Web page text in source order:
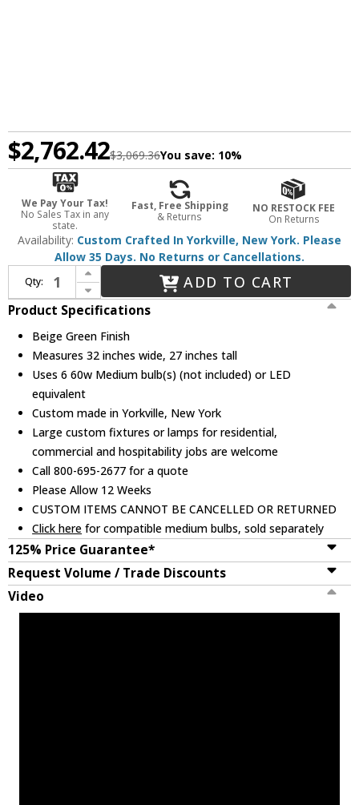
$2,762.42$3,069.36You save: 10%
We Pay Your Tax!
No Sales Tax in any
state.
Fast, Free Shipping
& Returns
NO RESTOCK FEE
On Returns
Availability: Custom Crafted In Yorkville, New York. Please
Allow 35 Days. No Returns or Cancellations.
Qty:
Increase Quantity of Meyda Custom 27402 Tiffany Roman Tiffany Beige Green Chandelier Light
Decrease Quantity of Meyda Custom 27402 Tiffany Roman Tiffany Beige Green Chandelier Light
ADD TO CART
Product Specifications
Beige Green Finish
Measures 32 inches wide, 27 inches tall
Uses 6 60w Medium bulb(s) (not included) or LED
equivalent
Custom made in Yorkville, New York
Large custom fixtures or lamps for residential,
commercial and hospitability jobs are welcome
Call 800-695-2677 for a quote
Please Allow 12 Weeks
CUSTOM ITEMS CANNOT BE CANCELLED OR RETURNED
Click here for compatible medium bulbs, sold separately
125% Price Guarantee*
Request Volume / Trade Discounts
Video